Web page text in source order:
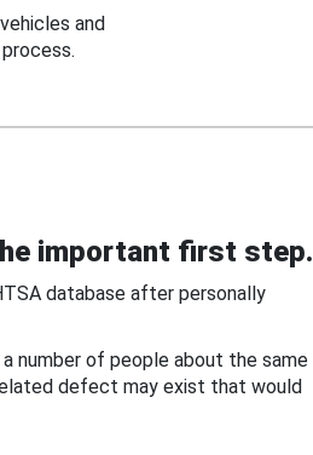
and
important first step.
database after personally
number of people about the same
defect may exist that would